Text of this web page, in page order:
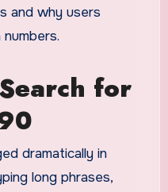
and why users
for
dramatically in
long phrases,